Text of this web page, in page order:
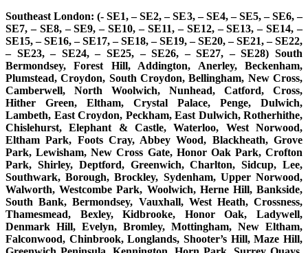
Southeast London: (- SE1, – SE2, – SE3, – SE4, – SE5, – SE6, –
SE7, – SE8, – SE9, – SE10, – SE11, – SE12, – SE13, – SE14, –
SE15, – SE16, – SE17, – SE18, – SE19, – SE20, – SE21, – SE22,
– SE23, – SE24, – SE25, – SE26, – SE27, – SE28) South
Bermondsey, Forest Hill, Addington, Anerley, Beckenham,
Plumstead, Croydon, South Croydon, Bellingham, New Cross,
Camberwell, North Woolwich, Nunhead, Catford, Cross,
Hither Green, Eltham, Crystal Palace, Penge, Dulwich,
Lambeth, East Croydon, Peckham, East Dulwich, Rotherhithe,
Chislehurst, Elephant & Castle, Waterloo, West Norwood,
Eltham Park, Foots Cray, Abbey Wood, Blackheath, Grove
Park, Lewisham, New Cross Gate, Honor Oak Park, Crofton
Park, Shirley, Deptford, Greenwich, Charlton, Sidcup, Lee,
Southwark, Borough, Brockley, Sydenham, Upper Norwood,
Walworth, Westcombe Park, Woolwich, Herne Hill, Bankside,
South Bank, Bermondsey, Vauxhall, West Heath, Crossness,
Thamesmead, Bexley, Kidbrooke, Honor Oak, Ladywell,
Denmark Hill, Evelyn, Bromley, Mottingham, New Eltham,
Falconwood, Chinbrook, Longlands, Shooter’s Hill, Maze Hill,